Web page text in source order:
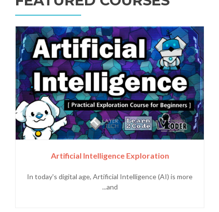
Artificial Intelligence Exploration
In today's digital age, Artificial Intelligence (AI) is more
and...